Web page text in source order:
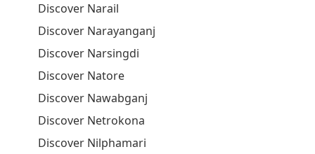
Discover Narail
Discover Narayanganj
Discover Narsingdi
Discover Natore
Discover Nawabganj
Discover Netrokona
Discover Nilphamari